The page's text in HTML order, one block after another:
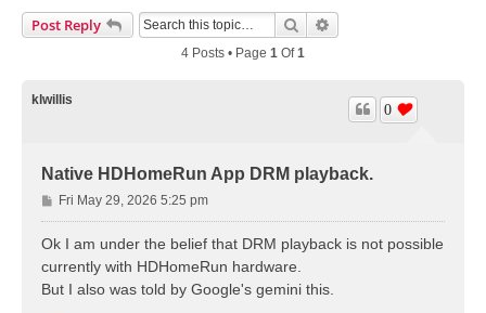
Post Reply Search
4 Posts • Page 1 Of1
klwillis
Native HDHomeRun App DRM playback.
0
P
o
s
Fri May 29, 2026 5:25 pm
Ok I am under the belief that DRM playback is not possible
currently with HDHomeRun hardware.
But I also was told by Google's gemini this.